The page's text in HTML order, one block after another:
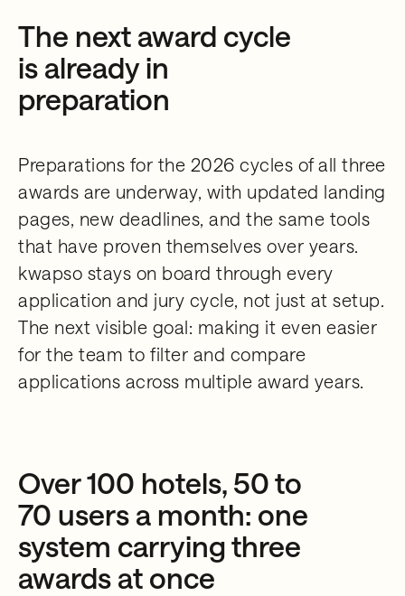
The next award cycle
is already in
preparation
Preparations for the 2026 cycles of all three
awards are underway, with updated landing
pages, new deadlines, and the same tools
that have proven themselves over years.
kwapso stays on board through every
application and jury cycle, not just at setup.
The next visible goal: making it even easier
for the team to filter and compare
applications across multiple award years.
Over 100 hotels, 50 to
70 users a month: one
system carrying three
awards at once